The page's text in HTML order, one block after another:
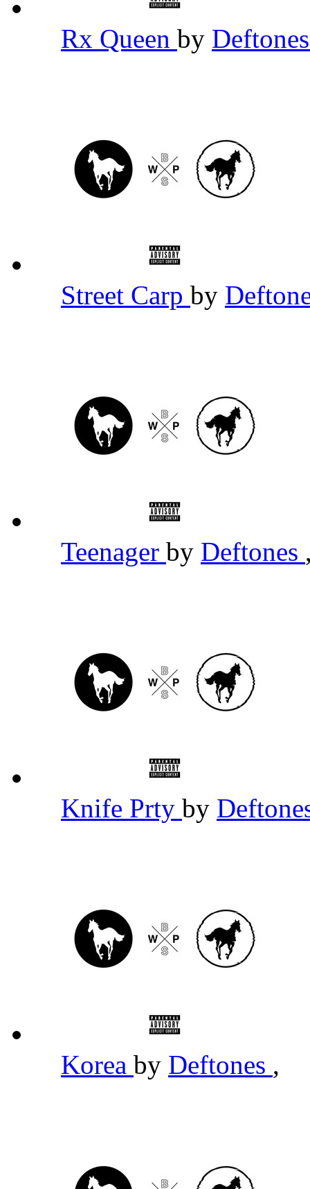
Rx Queen by
Street Carp by
Teenager by Deftones
Knife Prty by
Korea by Deftones ,